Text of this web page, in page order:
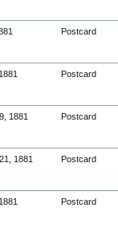
Postcard
Postcard
1881 Postcard
1881 Postcard
Postcard